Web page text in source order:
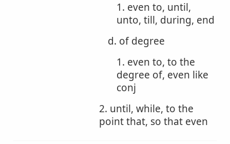
1. even to, until,
unto, till, during, end
d. of degree
1. even to, to the
degree of, even like
conj
2. until, while, to the
point that, so that even